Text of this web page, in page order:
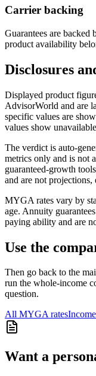
Carrier backing
Guarantees are backed
product availability
Disclosures
Displayed product
AdvisorWorld and are
specific values are
values show
The verdict is auto-
metrics only and is not
guaranteed-growth
and are not
MYGA rates vary by
age. Annuity
paying ability and are
Use the
Then go back to the
run the whole-income
question.
All MYGArates
Want a